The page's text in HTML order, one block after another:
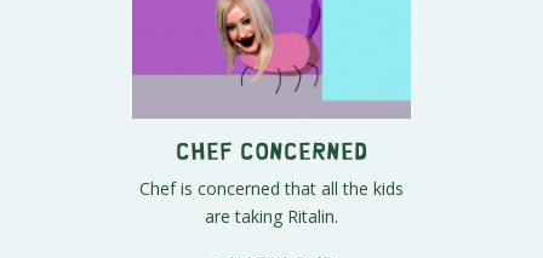
Chef Concerned
Chef is concerned that all the kids
are taking Ritalin.